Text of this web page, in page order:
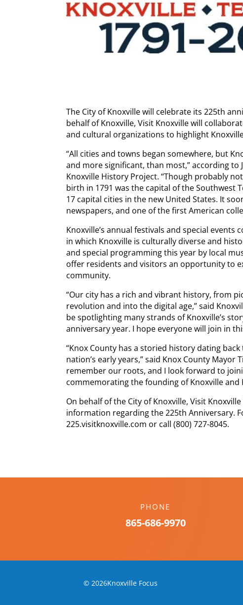
The City of Knoxville will celebrate its 225th
behalf of Knoxville, Visit Knoxville will
and cultural organizations to highlight
“All cities and towns began somewhere, but
and more significant, than most,” according to
Knoxville History Project. “Though probably
birth in 1791 was the capital of the Southwest
17 capital cities in the new United States. It
newspapers, and one of the first American
Knoxville’s annual festivals and special events
in which Knoxville is culturally diverse and
and special programming this year by local
offer residents and visitors an opportunity to
community.
“Our city has a rich and vibrant history, from
revolution and into the digital age,” said
be spotlighting many strands of Knoxville’s
anniversary year. I hope everyone will join in
“Knox County has a storied history dating
nation’s early years,” said Knox County
remember our roots, and I look forward to
commemorating the founding of Knoxville and
On behalf of the City of Knoxville, Visit
information regarding the 225th Anniversary.
225.visitknoxville.com or call (800) 727-8045.
PHONE
865-686-9970
© 2026Knoxville Focus